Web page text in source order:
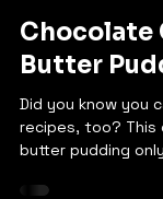
Bethany
Chocolate
Butter